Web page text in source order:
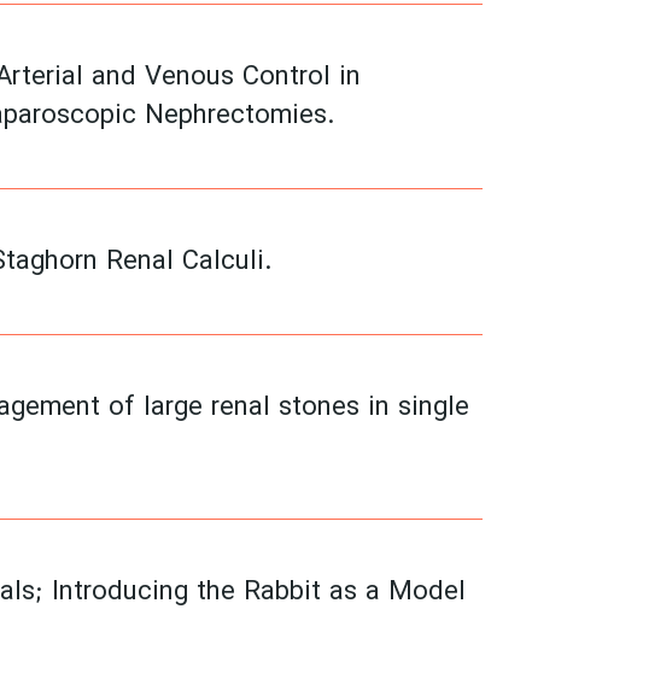
and Venous Control in
Nephrectomies.
Renal Calculi.
of large renal stones in single
Introducing the Rabbit as a Model